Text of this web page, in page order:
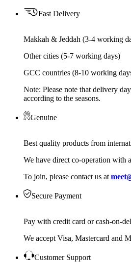
Fast Delivery
Makkah & Jeddah (3-4 working
Other cities (5-7 working days)
GCC countries (8-10 working
Note: Please note that delivery
according to the seasons.
Genuine
Best quality products from
We have direct co-operation with
To join, please contact us at
Secure Payment
Pay with credit card or cash-on-
We accept Visa, Mastercard and
Customer Support